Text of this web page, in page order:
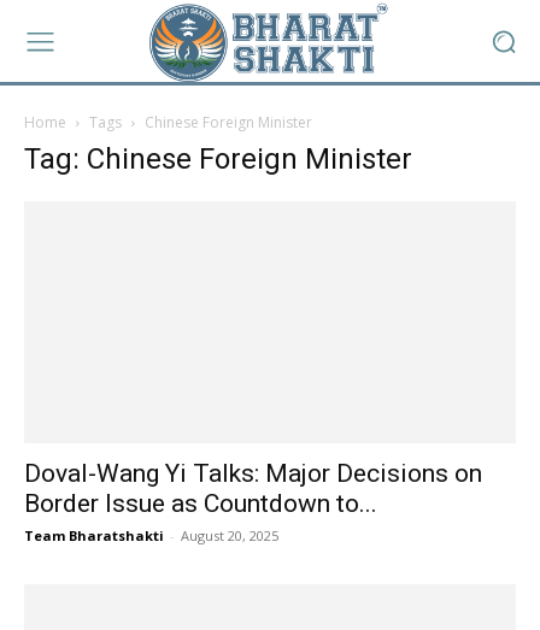
Home Tags Chinese Foreign Minister
Tag: Chinese Foreign Minister
Doval-Wang Yi Talks: Major Decisions on
Border Issue as Countdown to...
Team Bharatshakti - August 20, 2025